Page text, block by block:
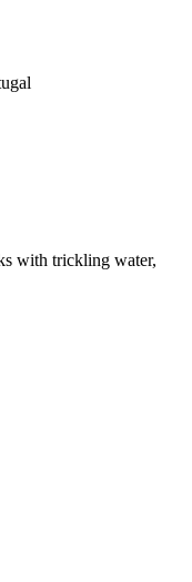
with trickling water,